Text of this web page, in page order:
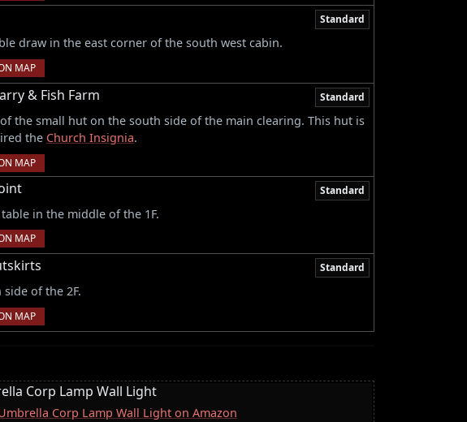
Standard
draw in the east corner of the south west cabin.
MAP
& Fish Farm Standard
the small hut on the south side of the main clearing. This hut is
the Church Insignia.
MAP
Standard
in the middle of the 1F.
MAP
Standard
of the 2F.
MAP
Corp Lamp Wall Light
Corp Lamp Wall Light on Amazon